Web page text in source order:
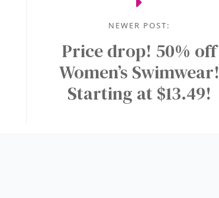
NEWER POST:
Price drop! 50% off
Women’s Swimwear!
Starting at $13.49!